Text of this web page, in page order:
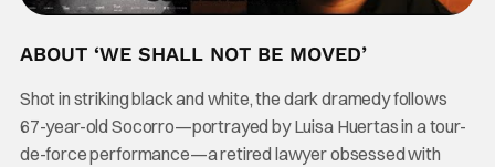
ABOUT ‘WE SHALL NOT BE MOVED’
Shot in striking black and white, the dark dramedy follows
67-year-old Socorro—portrayed by Luisa Huertas in a tour-
de-force performance—a retired lawyer obsessed with